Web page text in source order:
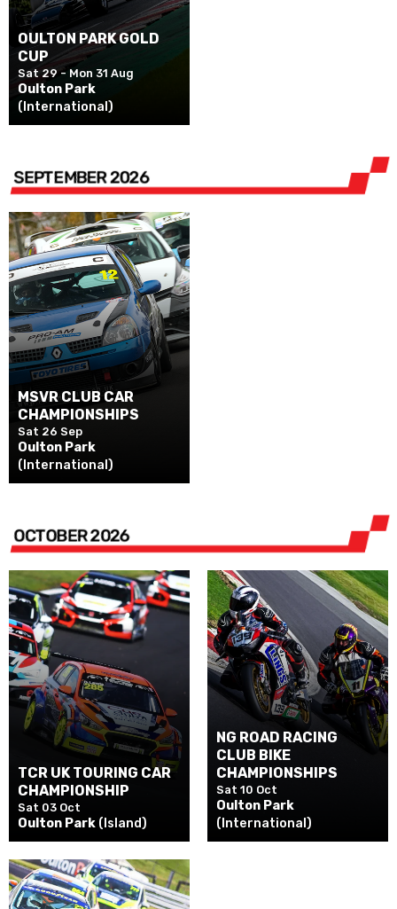
OULTON PARK GOLD
CUP
Sat 29 - Mon 31 Aug
Oulton Park
(International)
SEPTEMBER 2026
MSVR CLUB CAR
CHAMPIONSHIPS
Sat 26 Sep
Oulton Park
(International)
OCTOBER 2026
TCR UK TOURING CAR
CHAMPIONSHIP
Sat 03 Oct
Oulton Park (Island)
NG ROAD RACING
CLUB BIKE
CHAMPIONSHIPS
Sat 10 Oct
Oulton Park
(International)